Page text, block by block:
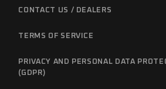
CONTACT US / DEALERS
TERMS OF SERVICE
PRIVACY AND PERSONAL DATA
(GDPR)